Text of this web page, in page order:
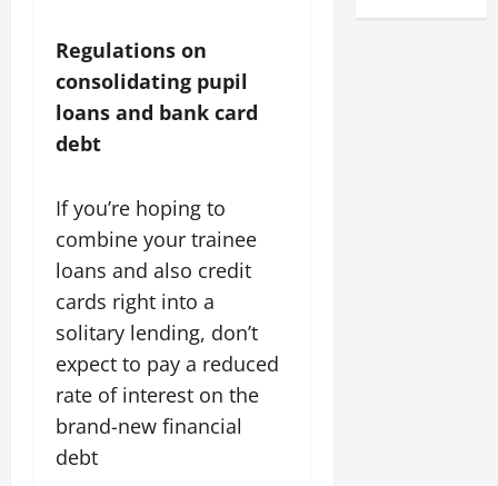
Regulations on
consolidating pupil
loans and bank card
debt
If you’re hoping to
combine your trainee
loans and also credit
cards right into a
solitary lending, don’t
expect to pay a reduced
rate of interest on the
brand-new financial
debt